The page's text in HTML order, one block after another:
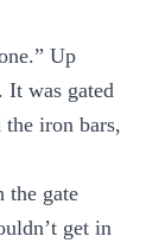
Up
It was gated
iron bars,
the gate
get in